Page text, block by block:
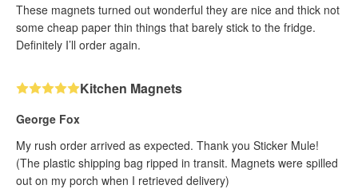
These magnets turned out wonderful they are nice and thick not
some cheap paper thin things that barely stick to the fridge.
Definitely I’ll order again.
Kitchen Magnets
George Fox
My rush order arrived as expected. Thank you Sticker Mule!
(The plastic shipping bag ripped in transit. Magnets were spilled
out on my porch when I retrieved delivery)